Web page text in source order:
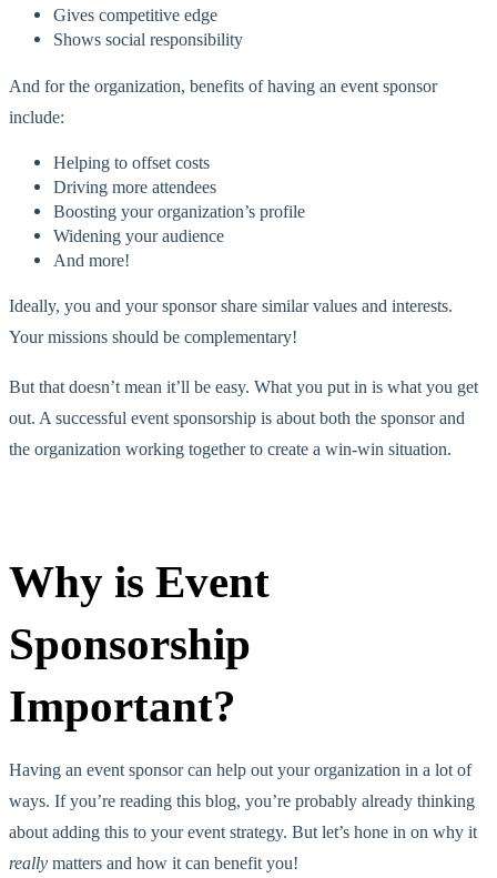
Gives competitive edge
Shows social responsibility
And for the organization, benefits of having an event sponsor
include:
Helping to offset costs
Driving more attendees
Boosting your organization’s profile
Widening your audience
And more!
Ideally, you and your sponsor share similar values and interests.
Your missions should be complementary!
But that doesn’t mean it’ll be easy. What you put in is what you get
out. A successful event sponsorship is about both the sponsor and
the organization working together to create a win-win situation.
Why is Event
Sponsorship
Important?
Having an event sponsor can help out your organization in a lot of
ways. If you’re reading this blog, you’re probably already thinking
about adding this to your event strategy. But let’s hone in on why it
really matters and how it can benefit you!